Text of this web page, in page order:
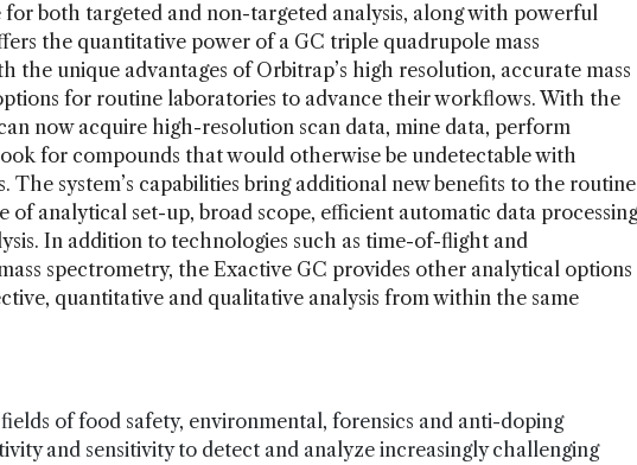
both targeted and non-targeted analysis, along with powerful
the quantitative power of a GC triple quadrupole mass
the unique advantages of Orbitrap’s high resolution, accurate mass
for routine laboratories to advance their workflows. With the
now acquire high-resolution scan data, mine data, perform
for compounds that would otherwise be undetectable with
The system’s capabilities bring additional new benefits to the routine
of analytical set-up, broad scope, efficient automatic data processing
In addition to technologies such as time-of-flight and
spectrometry, the Exactive GC provides other analytical options
quantitative and qualitative analysis from within the same
of food safety, environmental, forensics and anti-doping
and sensitivity to detect and analyze increasingly challenging